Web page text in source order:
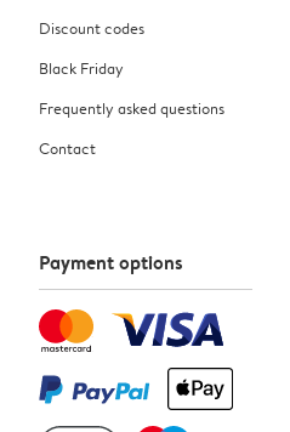
Discount codes
Black Friday
Frequently asked questions
Contact
Payment options